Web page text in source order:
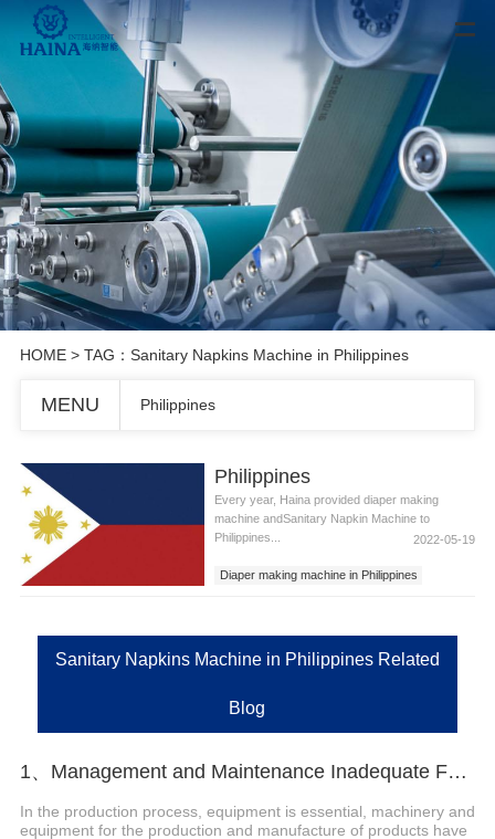
HOME> TAG：Sanitary Napkins Machine in Philippines
MENU Philippines
Philippines
Every year, Haina provided diaper making
machine andSanitary Napkin Machine to
Philippines...
2022-05-19
Diaper making machine in Philippines
Sanitary Napkins Machine in Philippines Related
Blog
1、Management and Maintenance Inadequate Factors of Adult Diaper Making Machine
In the production process, equipment is essential, machinery and
equipment for the production and manufacture of products have